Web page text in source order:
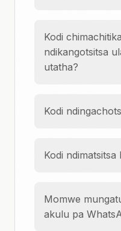
Kodi
ndikangotsitsa
utatha?
Kodi
Kodi
Momwe
akulu pa